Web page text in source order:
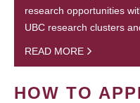
research opportunities
UBC research clusters
READ MORE
HOW TO